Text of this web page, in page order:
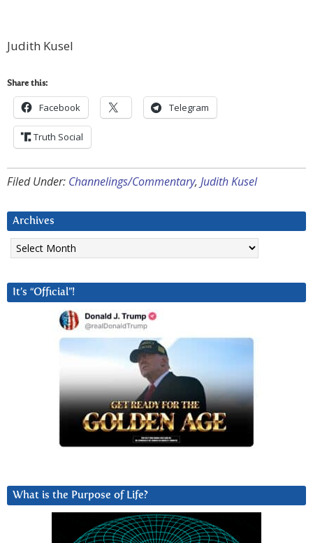
Judith Kusel
Share this:
Facebook Telegram
Truth Social
Filed Under: Channelings/Commentary, Judith Kusel
Archives
Archives
It’s “Official”!
What is the Purpose of Life?